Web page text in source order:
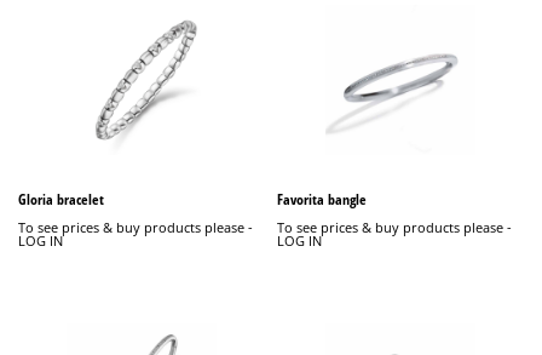
Gloria bracelet
To see prices & buy products please -
LOG IN
Favorita bangle
To see prices & buy products please -
LOG IN